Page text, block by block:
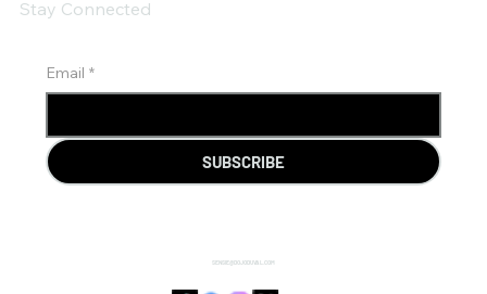
Email *
SUBSCRIBE
Stay Connected
SENSIE@DOJODUVAL.COM